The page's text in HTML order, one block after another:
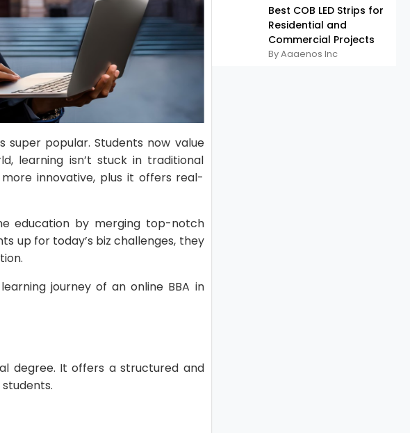
super popular. Students now value
learning isn’t stuck in traditional
innovative, plus it offers real-
education by merging top-notch
up for today’s biz challenges, they
journey of an online BBA in
degree. It offers a structured and
Best COB LED Strips for
Residential and
Commercial Projects
By Aaaenos Inc